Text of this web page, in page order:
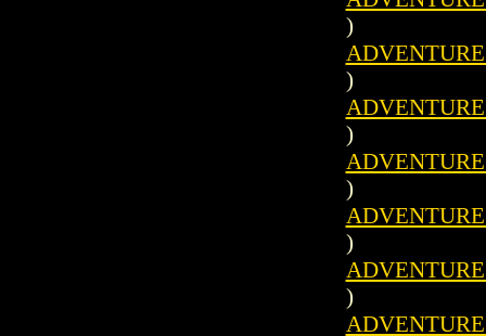
)
)
)
)
)
)